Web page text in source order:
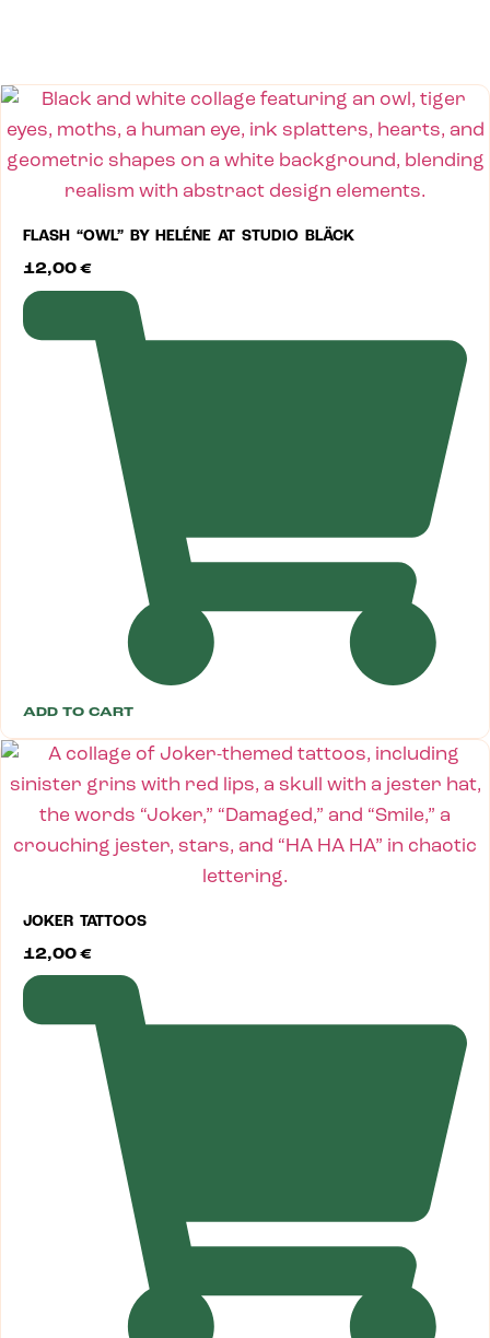
FLASH “OWL” BY HELÉNE AT STUDIO BLÄCK
12,00 €
ADD TO CART
JOKER TATTOOS
12,00 €